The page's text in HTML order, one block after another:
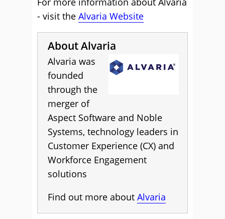
- visit the Alvaria Website
About Alvaria
Alvaria was
founded
through the
merger of
Aspect Software and Noble
Systems, technology leaders in
Customer Experience (CX) and
Workforce Engagement
solutions
Find out more about Alvaria